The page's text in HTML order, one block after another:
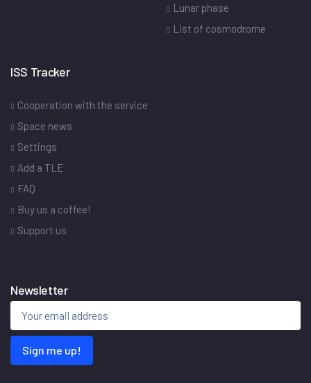
Lunar phase
List of cosmodrome
ISS Tracker
Cooperation with the service
Space news
Settings
Add a TLE
FAQ
Buy us a coffee!
Support us
Newsletter
Sign me up!